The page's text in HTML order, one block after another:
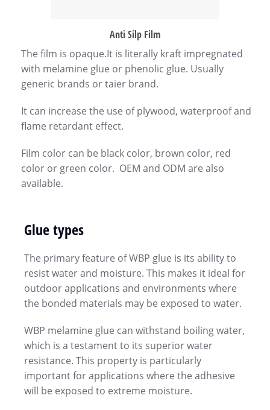
Anti Silp Film
The film is opaque.It is literally kraft impregnated
with melamine glue or phenolic glue. Usually
generic brands or taier brand.
It can increase the use of plywood, waterproof and
flame retardant effect.
Film color can be black color, brown color, red
color or green color. OEM and ODM are also
available.
Glue types
The primary feature of WBP glue is its ability to
resist water and moisture. This makes it ideal for
outdoor applications and environments where
the bonded materials may be exposed to water.
WBP melamine glue can withstand boiling water,
which is a testament to its superior water
resistance. This property is particularly
important for applications where the adhesive
will be exposed to extreme moisture.